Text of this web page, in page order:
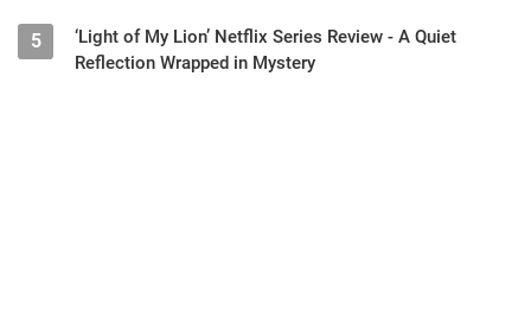
5
‘Light of My Lion’ Netflix Series Review - A Quiet
Reflection Wrapped in Mystery